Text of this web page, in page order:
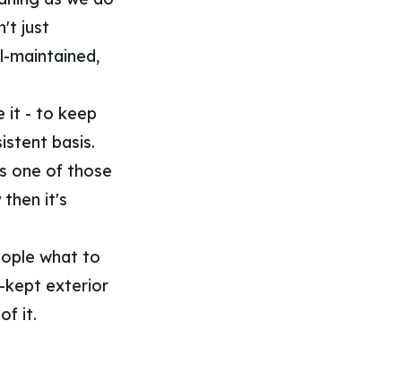
just
maintained,
it - to keep
basis.
one of those
then it's
what to
kept exterior
it.